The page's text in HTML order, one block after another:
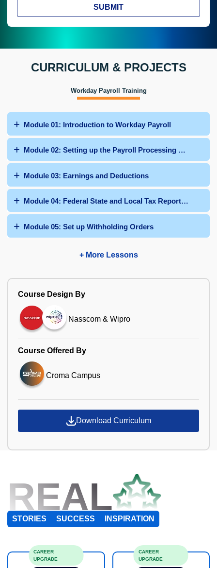
SUBMIT
CURRICULUM & PROJECTS
Workday Payroll Training
Module 01: Introduction to Workday Payroll
Module 02: Setting up the Payroll Processing Framework
Module 03: Earnings and Deductions
Module 04: Federal State and Local Tax Reporting
Module 05: Set up Withholding Orders
+ More Lessons
Course Design By
Nasscom & Wipro
Course Offered By
Croma Campus
Download Curriculum
REAL
STORIES SUCCESS INSPIRATION
CAREER
UPGRADE
CAREER
UPGRADE